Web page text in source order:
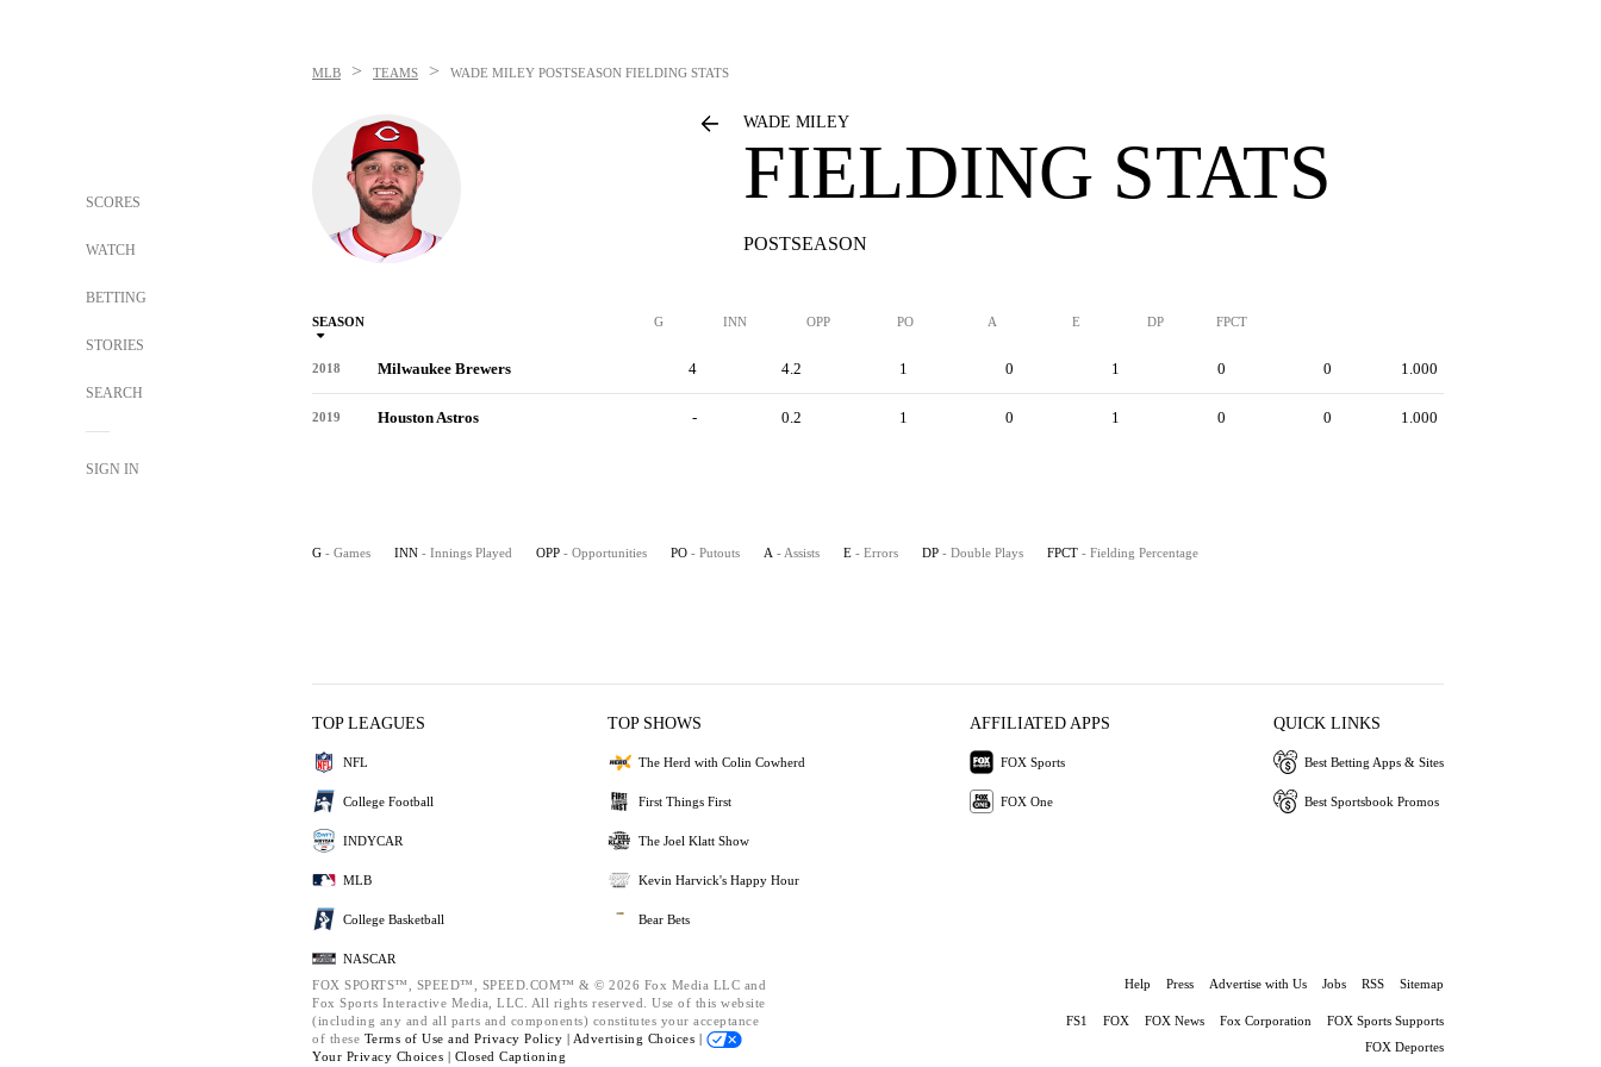
SCORES
WATCH
BETTING
STORIES
SEARCH
SIGN IN
MLB > TEAMS > WADE MILEY POSTSEASON FIELDING STATS
WADE MILEY
FIELDING STATS
POSTSEASON
SEASON G INN OPP PO A E DP FPCT
2018 Milwaukee Brewers 4 4.2 1 0 1 0 0 1.000
2019 Houston Astros - 0.2 1 0 1 0 0 1.000
G - Games INN - Innings Played OPP - Opportunities PO - Putouts A - Assists E - Errors DP - Double Plays FPCT - Fielding Percentage
TOP LEAGUES
NFL
College Football
INDYCAR
MLB
College Basketball
NASCAR
TOP SHOWS
The Herd with Colin Cowherd
First Things First
The Joel Klatt Show
Kevin Harvick's Happy Hour
Bear Bets
AFFILIATED APPS
FOX Sports
FOX One
QUICK LINKS
Best Betting Apps & Sites
Best Sportsbook Promos
FOX SPORTS™, SPEED™, SPEED.COM™ & © 2026 Fox Media LLC and
Fox Sports Interactive Media, LLC. All rights reserved. Use of this website
(including any and all parts and components) constitutes your acceptance
of these Terms of Use and Privacy Policy | Advertising Choices |
Your Privacy Choices | Closed Captioning
Help Press Advertise with Us Jobs RSS Sitemap
FS1 FOX FOX News Fox Corporation
FOX Sports Supports
FOX Deportes